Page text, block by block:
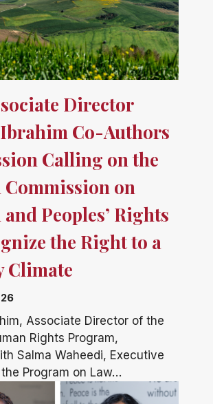
Director
Co-Authors
Calling on the
on
Peoples’ Rights
the Right to a
Climate
Associate Director of the
Rights Program,
Salma Waheedi, Executive
Program on Law…